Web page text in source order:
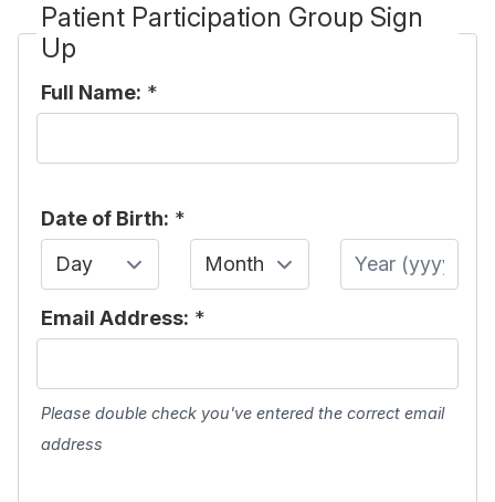
Patient Participation Group Sign
Up
Full Name: *
Date of Birth: *
Day
Month Year
Email Address: *
Please double check you've entered the correct email
address